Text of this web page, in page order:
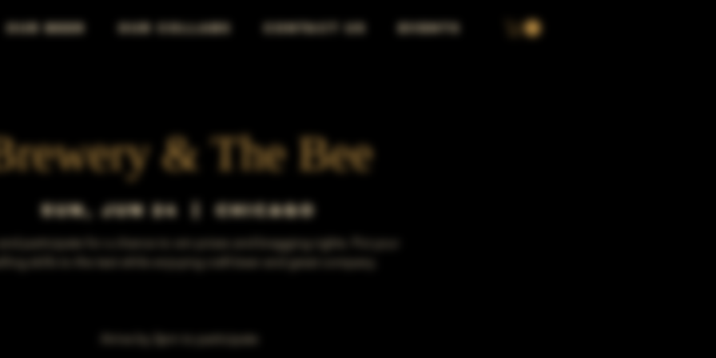
OUR BEER OUR COLLABS CONTACT US EVENTS
& The Bee
Sun, Jun 24
  |
Chicago
participate for a chance to win prizes and bragging rights. Put your
skills to the test while enjoying craft beer and great company.
Arrive by 3pm to participate